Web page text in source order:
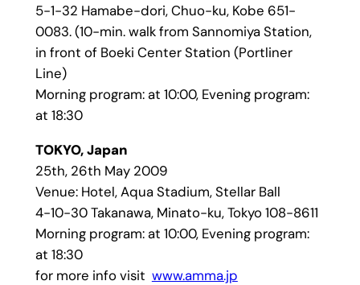
5-1-32 Hamabe-dori, Chuo-ku, Kobe 651-
0083. (10-min. walk from Sannomiya Station,
in front of Boeki Center Station (Portliner
Line)
Morning program: at 10:00, Evening program:
at 18:30
TOKYO, Japan
25th, 26th May 2009
Venue: Hotel, Aqua Stadium, Stellar Ball
4-10-30 Takanawa, Minato-ku, Tokyo 108-8611
Morning program: at 10:00, Evening program:
at 18:30
for more info visit www.amma.jp